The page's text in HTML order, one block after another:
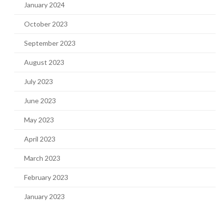
January 2024
October 2023
September 2023
August 2023
July 2023
June 2023
May 2023
April 2023
March 2023
February 2023
January 2023